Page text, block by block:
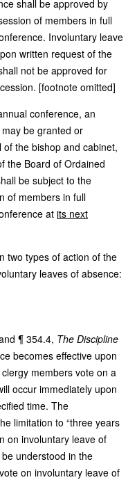
shall be approved by
of members in full
Involuntary leave
written request of the
not be approved for
[footnote omitted]
conference, an
be granted or
the bishop and cabinet,
the Board of Ordained
be subject to the
of members in full
atits next
two types of action of the
leaves of absence:
¶ 354.4, The Discipline
becomes effective upon
members vote on a
occur immediately upon
time. The
limitation to “three years
on involuntary leave of
understood in the
on involuntary leave of